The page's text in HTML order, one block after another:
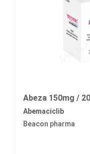
Abeza 150mg /
Abemaciclib
Beacon pharma